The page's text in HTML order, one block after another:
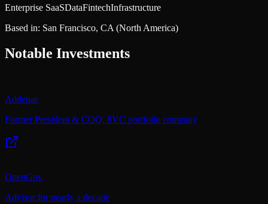
Enterprise SaaSDataFintechInfrastructure
Based in: San Francisco, CA (North America)
Notable Investments
Addepar
Former President & COO, 8VC portfolio company
OpenGov
Advisor for nearly a decade